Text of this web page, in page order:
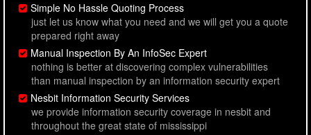
Simple No Hassle Quoting Process
just let us know what you need and we will get you a quote
prepared right away
Manual Inspection By An InfoSec Expert
nothing is better at discovering complex vulnerabilities
than manual inspection by an information security expert
Nesbit Information Security Services
we provide information security coverage in nesbit and
throughout the great state of mississippi